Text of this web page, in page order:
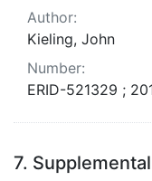
Author:
Kieling, John
Number:
ERID-521329 ;
7.